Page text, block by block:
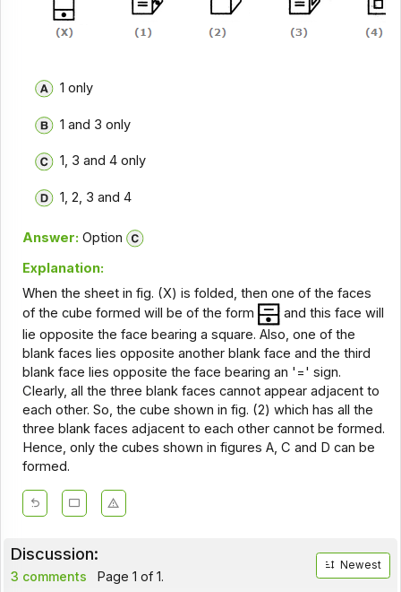
1 only
1 and 3 only
1, 3 and 4 only
1, 2, 3 and 4
Answer: Option
Explanation:
When the sheet in fig. (X) is folded, then one of the faces
of the cube formed will be of the form
and this face will
lie opposite the face bearing a square. Also, one of the
blank faces lies opposite another blank face and the third
blank face lies opposite the face bearing an '=' sign.
Clearly, all the three blank faces cannot appear adjacent to
each other. So, the cube shown in fig. (2) which has all the
three blank faces adjacent to each other cannot be formed.
Hence, only the cubes shown in figures A, C and D can be
formed.
Discussion:
3 comments Page 1 of 1.
Newest